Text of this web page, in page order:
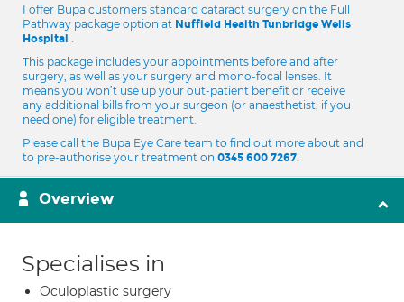
I offer Bupa customers standard cataract surgery on the Full
Pathway package option at Nuffield Health Tunbridge Wells
Hospital .
This package includes your appointments before and after
surgery, as well as your surgery and mono-focal lenses. It
means you won’t use up your out-patient benefit or receive
any additional bills from your surgeon (or anaesthetist, if you
need one) for eligible treatment.
Please call the Bupa Eye Care team to find out more about and
to pre-authorise your treatment on 0345 600 7267.
Overview
Specialises in
Oculoplastic surgery